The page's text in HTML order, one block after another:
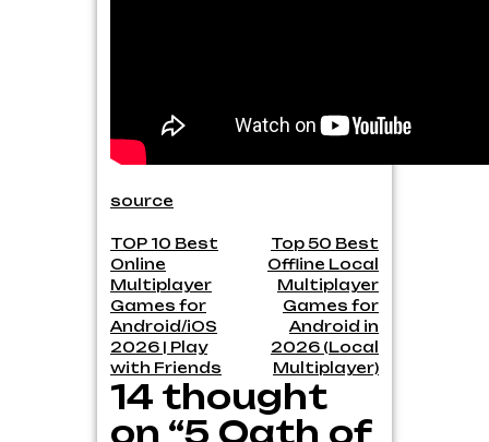
source
Post
navigation
TOP 10 Best
Online
Multiplayer
Games for
Android/iOS
2026 | Play
with Friends
Top 50 Best
Offline Local
Multiplayer
Games for
Android in
2026 (Local
Multiplayer)
14 thought
on “5 Oath of